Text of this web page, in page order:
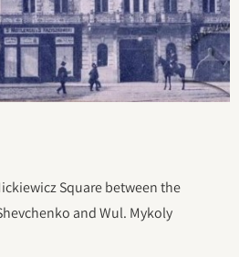
Square between the
and Wul. Mykoly